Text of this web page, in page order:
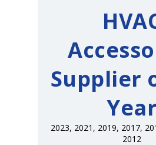
Supplier
Year
2023, 2021, 2019, 2017,
2012